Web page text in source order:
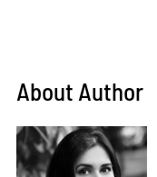
About Author